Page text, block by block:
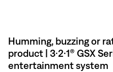
Humming, buzzing or
product | 3·2·1® GSX
entertainment system